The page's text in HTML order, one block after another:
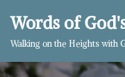
Skip
content
Words of
Walking on the Heights with